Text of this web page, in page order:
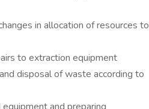
in allocation of resources to
to extraction equipment
disposal of waste according to